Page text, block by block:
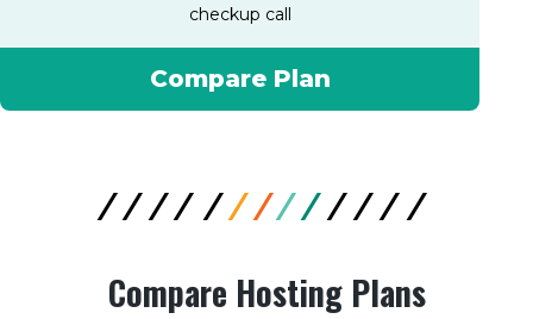
checkup call
Compare Plan
Compare Hosting Plans